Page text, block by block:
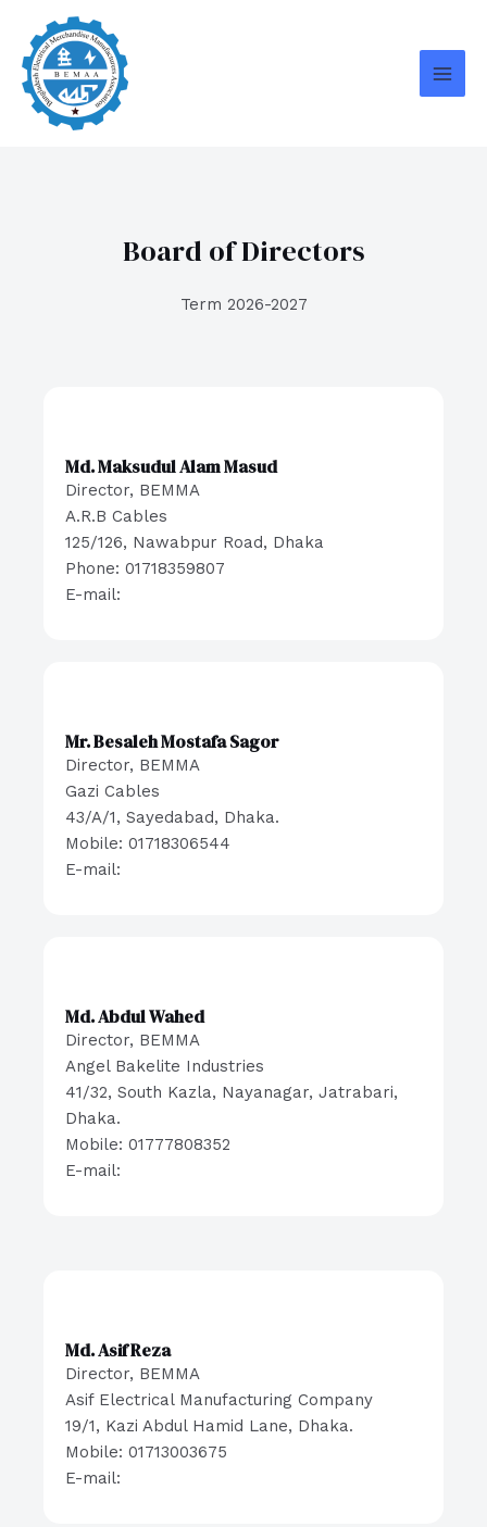
content
Board of Directors
Term 2026-2027
Md. Maksudul Alam Masud
Director, BEMMA
A.R.B Cables
125/126, Nawabpur Road, Dhaka
Phone: 01718359807
E-mail:
Mr. Besaleh Mostafa Sagor
Director, BEMMA
Gazi Cables
43/A/1, Sayedabad, Dhaka.
Mobile: 01718306544
E-mail:
Md. Abdul Wahed
Director, BEMMA
Angel Bakelite Industries
41/32, South Kazla, Nayanagar, Jatrabari,
Dhaka.
Mobile: 01777808352
E-mail:
Md. Asif Reza
Director, BEMMA
Asif Electrical Manufacturing Company
19/1, Kazi Abdul Hamid Lane, Dhaka.
Mobile: 01713003675
E-mail: